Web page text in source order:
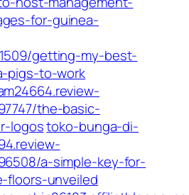
for-guinea-
getting-my-best-
pigs-to-work
the-basic-
logostoko-bunga-di-
a-simple-key-for-
floors-unveiled